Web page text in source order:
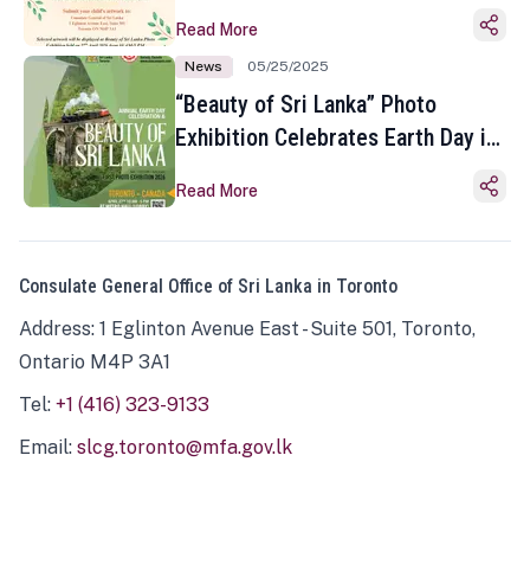
Read More
News 05/25/2025
“Beauty of Sri Lanka” Photo
Exhibition Celebrates Earth Day in
Read More
Consulate General Office of Sri Lanka in Toronto
Address: 1 Eglinton Avenue East - Suite 501, Toronto,
Ontario M4P 3A1
Tel: +1 (416) 323-9133
Email: slcg.toronto@mfa.gov.lk